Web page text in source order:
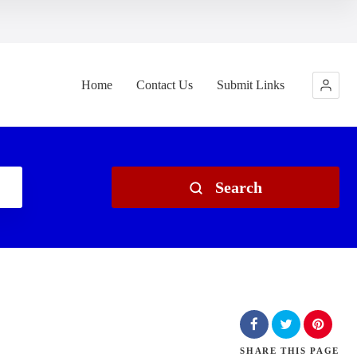
Home Contact Us Submit Links
Search
SHARE THIS PAGE